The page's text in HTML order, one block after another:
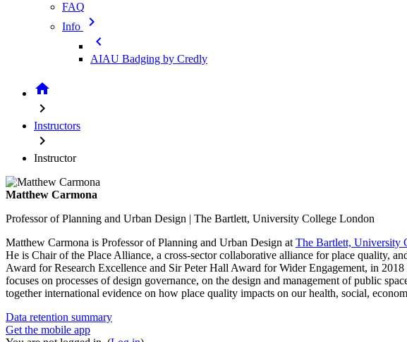
FAQ
Info
chevron_right
chevron_left
AIAU Badging by Credly
home
chevron_right
Instructors
chevron_right
Instructor
Matthew Carmona
Professor of Planning and Urban Design | The Bartlett, University College London
Matthew Carmona is Professor of Planning and Urban Design atThe Bartlett, University
He is Chair of the Place Alliance, a cross-sector collaborative alliance for place quality,
Award for Research Excellence and Sir Peter Hall Award for Wider Engagement, in
focuses on processes of design governance, on the design and management of public
together international evidence on how place quality impacts on our health, social,
Data retention summary
Get the mobile app